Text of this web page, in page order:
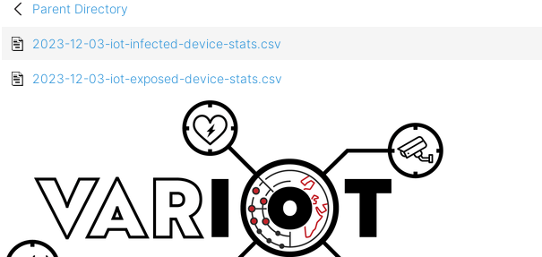
Parent Directory
2023-12-03-iot-infected-device-stats.csv
2023-12-03-iot-exposed-device-stats.csv